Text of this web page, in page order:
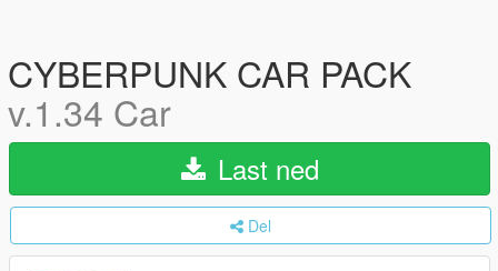
CYBERPUNK CAR PACK
v.1.34 Car
Last ned
Del